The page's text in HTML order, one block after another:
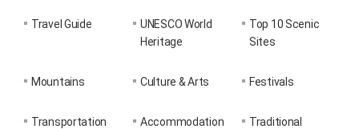
Travel Guide
UNESCO World
Heritage
Top 10 Scenic
Sites
Mountains Culture & Arts Festivals
Transportation
Accommodation
Traditional